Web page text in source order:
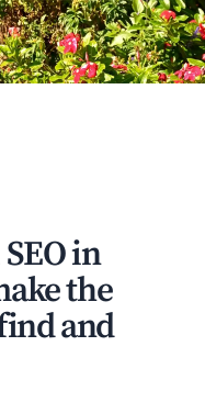
in
the
and